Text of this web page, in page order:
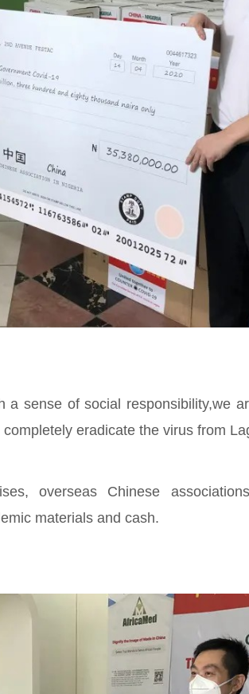
a sense of social responsibility,we
eradicate the virus from
overseas Chinese
materials and cash.